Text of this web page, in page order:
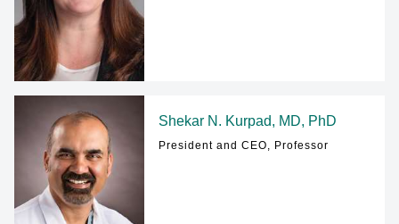
Shekar N. Kurpad, MD, PhD
President and CEO, Professor